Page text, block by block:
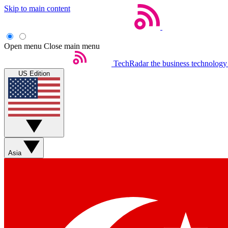
Skip to main content
Open menu Close main menu
TechRadar the business
US Edition
Asia